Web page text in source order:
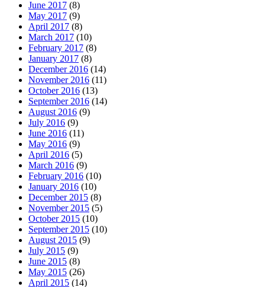
June 2017 (8)
May 2017 (9)
April 2017 (8)
March 2017 (10)
February 2017 (8)
January 2017 (8)
December 2016 (14)
November 2016 (11)
October 2016 (13)
September 2016 (14)
August 2016 (9)
July 2016 (9)
June 2016 (11)
May 2016 (9)
April 2016 (5)
March 2016 (9)
February 2016 (10)
January 2016 (10)
December 2015 (8)
November 2015 (5)
October 2015 (10)
September 2015 (10)
August 2015 (9)
July 2015 (9)
June 2015 (8)
May 2015 (26)
April 2015 (14)